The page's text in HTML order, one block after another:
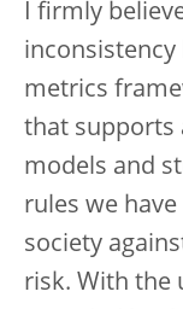
I firmly
metrics
that supports
models and
rules we
society
risk. With the